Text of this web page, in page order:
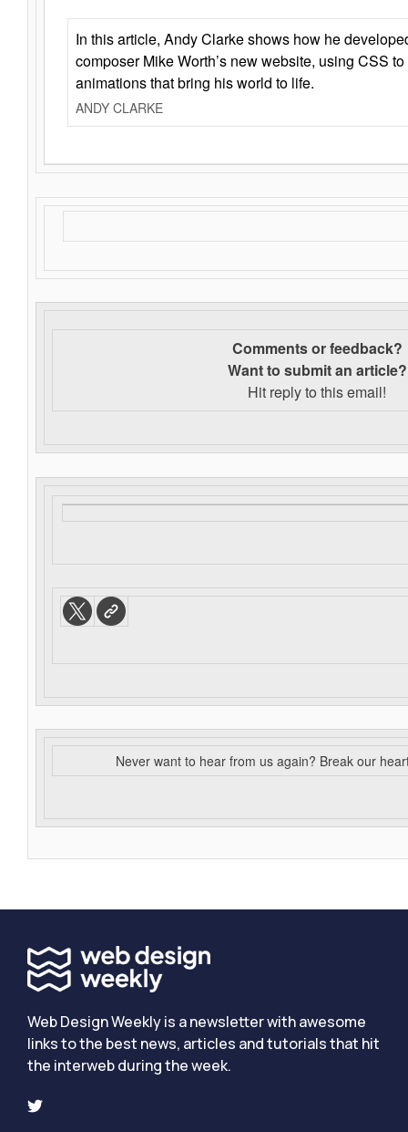
In this article, Andy Clarke shows how he
composer Mike Worth’s new website, using CSS
animations that bring his world to life.
ANDY CLARKE
Comments or feedback?
Want to submit an article?
Hit reply to this email!
Never want to hear from us again? Break our
Web Design Weekly is a newsletter with awesome
links to the best news, articles and tutorials that hit
the interweb during the week.